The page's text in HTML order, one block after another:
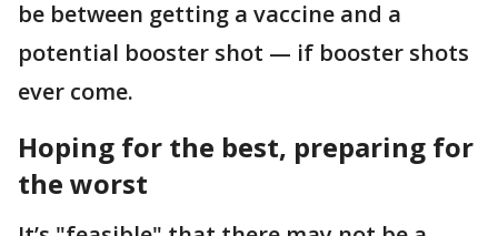
be between getting a vaccine and a
potential booster shot — if booster shots
ever come.
Hoping for the best, preparing for
the worst